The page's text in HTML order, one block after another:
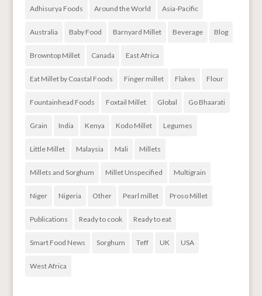
Adhisurya Foods Around the World Asia-Pacific
Australia Baby Food Barnyard Millet Beverage Blog
Browntop Millet Canada East Africa
Eat Millet by Coastal Foods Finger millet Flakes Flour
Fountainhead Foods Foxtail Millet Global Go Bhaarati
Grain India Kenya Kodo Millet Legumes
Little Millet Malaysia Mali Millets
Millets and Sorghum Millet Unspecified Multigrain
Niger Nigeria Other Pearl millet Proso Millet
Publications Ready to cook Ready to eat
Smart Food News Sorghum Teff UK USA
West Africa